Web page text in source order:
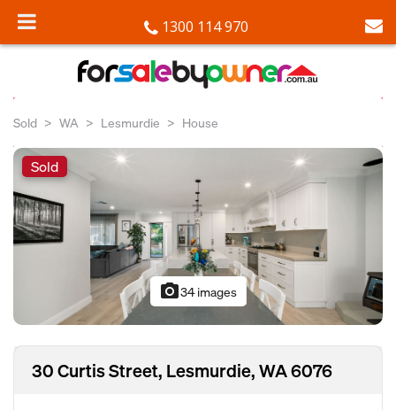
1300 114 970
Sold WA Lesmurdie House
Sold
photo_camera34 images
30 Curtis Street, Lesmurdie, WA 6076